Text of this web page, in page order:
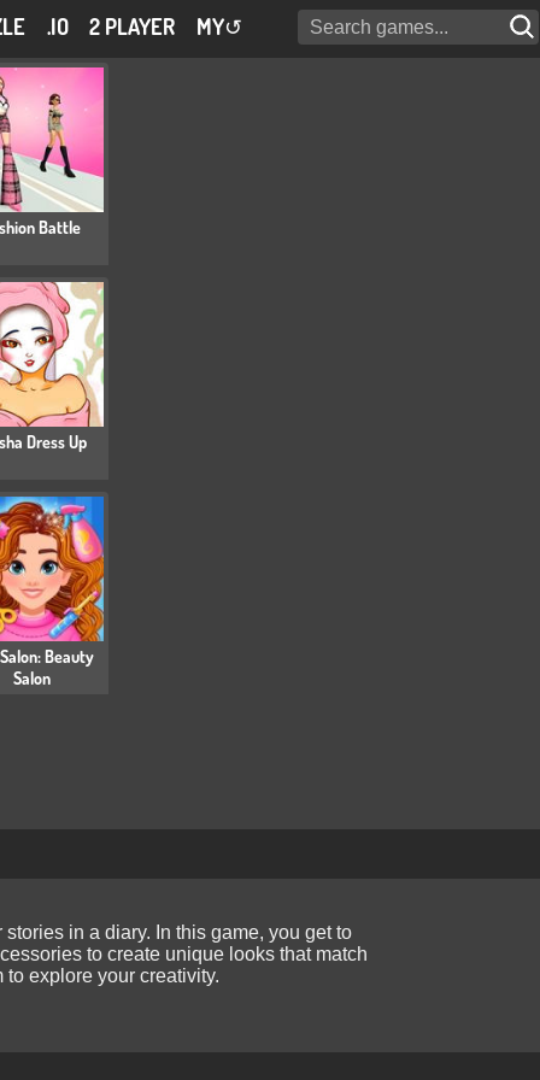
.IO 2 PLAYER MY↺
Battle
Dress Up
Beauty
Salon
in a diary. In this game, you get to
to create unique looks that match
explore your creativity.